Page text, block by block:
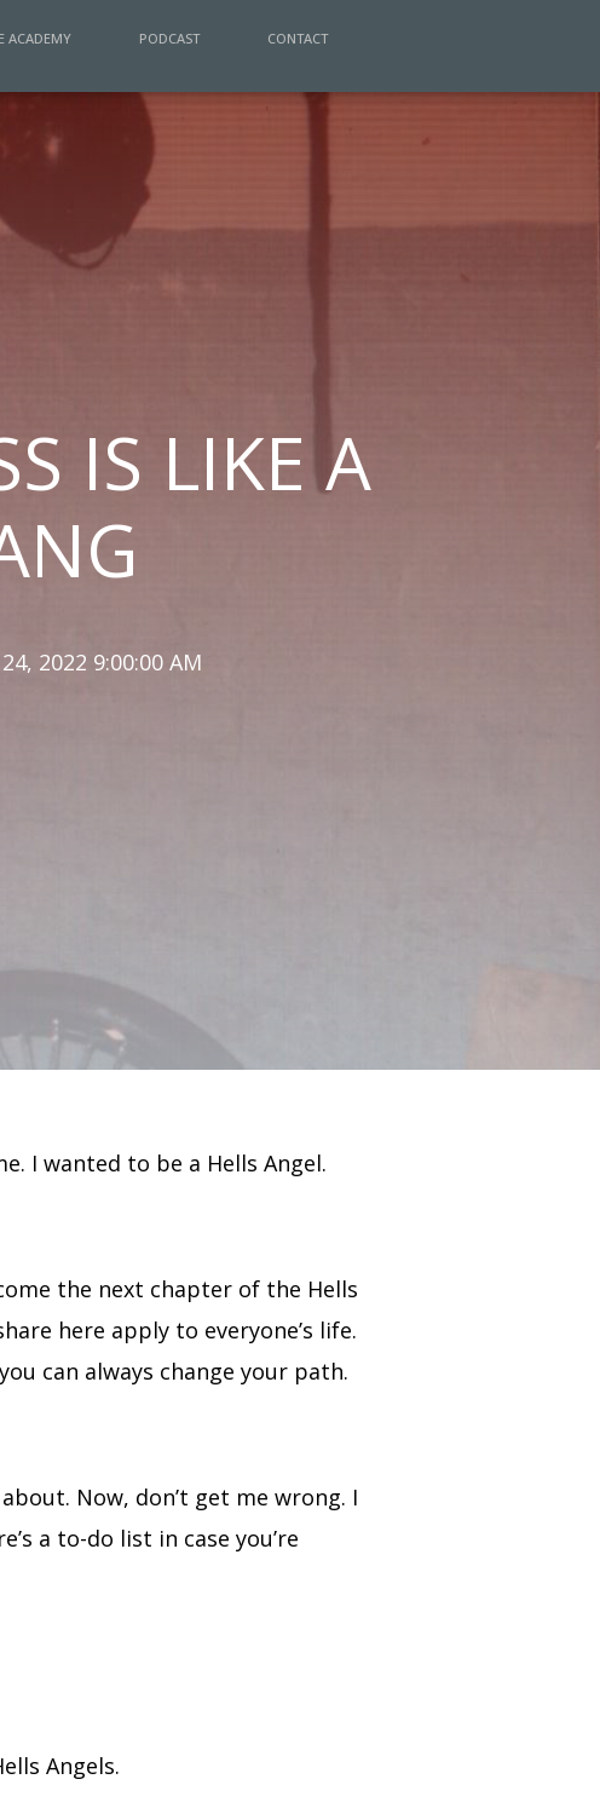
ACADEMY PODCAST CONTACT
IS LIKE A
2022 9:00:00 AM
I wanted to be a Hells Angel.
the next chapter of the Hells
here apply to everyone’s life.
can always change your path.
Now, don’t get me wrong. I
a to-do list in case you’re
Angels.